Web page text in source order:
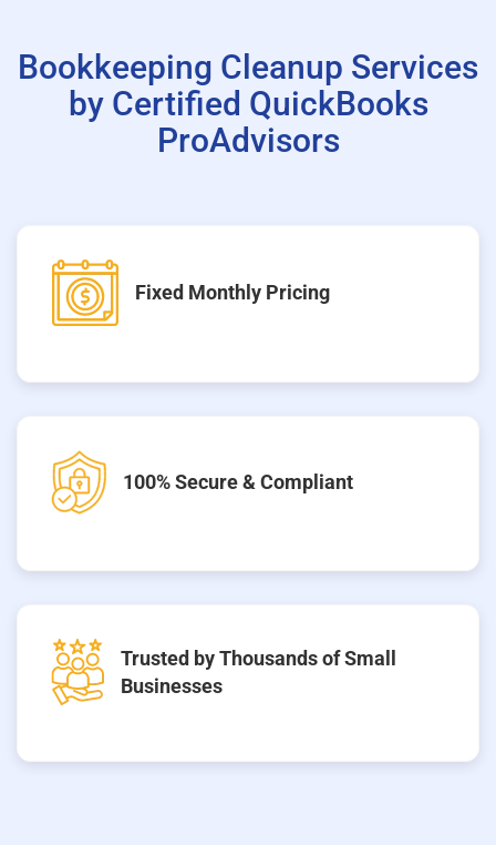
Bookkeeping Cleanup Services
by Certified QuickBooks
ProAdvisors
Fixed Monthly Pricing
100% Secure & Compliant
Trusted by Thousands of Small
Businesses